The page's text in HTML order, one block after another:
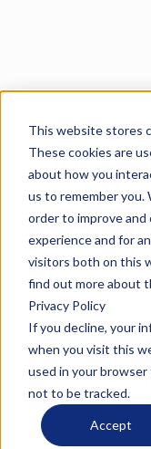
This website stores
These cookies are
about how you
us to remember you.
order to improve
experience and for
visitors both on this
find out more about
Privacy Policy
If you decline, your
when you visit this
used in your
not to be tracked.
Accept
Does
real
No,
testing tool.
usually used
purchased to
setup and
be used to
smart
OCPP tools
demonstrate
charging